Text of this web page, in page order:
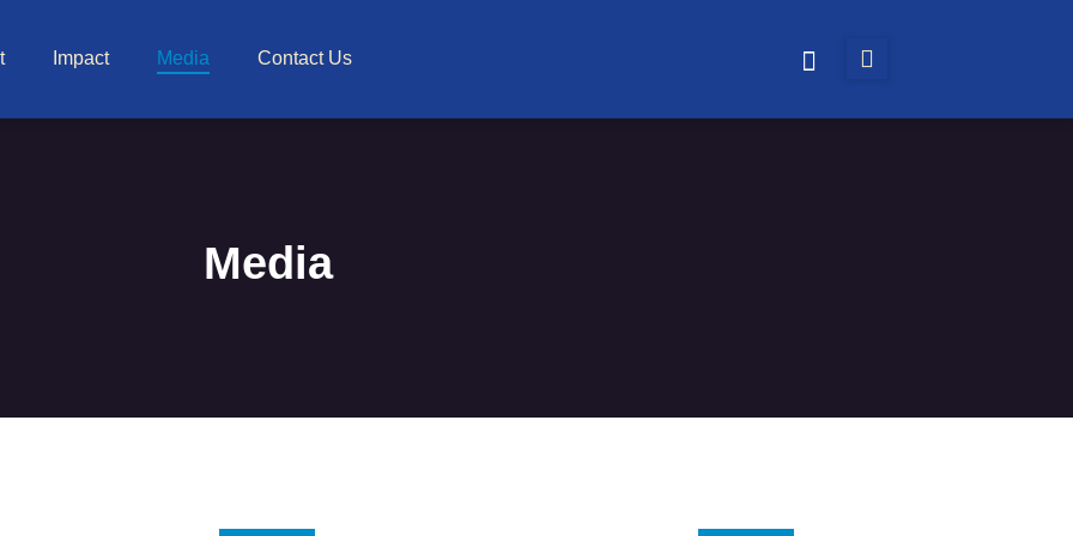
Impact Media Contact Us
Media